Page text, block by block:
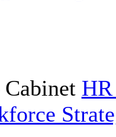
Cabinet